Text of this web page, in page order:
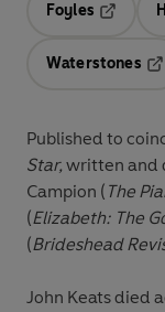
Foyles
Waterstones
Published to
Star, written and
Campion ( The
(Elizabeth: The
(Brideshead
John Keats died